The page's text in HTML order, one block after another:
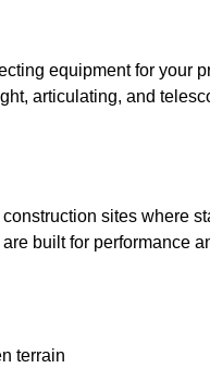
equipment for your
articulating, and
sites where
built for performance
terrain